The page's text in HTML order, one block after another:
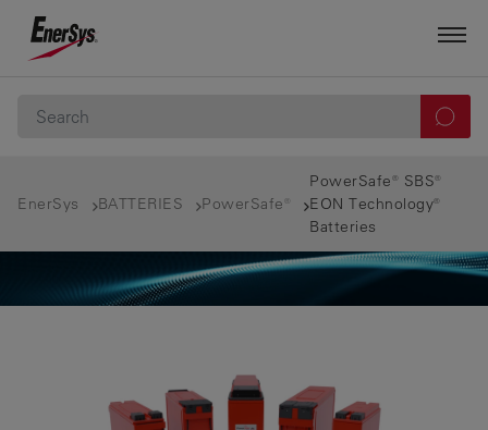
EnerSys BATTERIES PowerSafe®
PowerSafe® SBS®
EON Technology®
Batteries